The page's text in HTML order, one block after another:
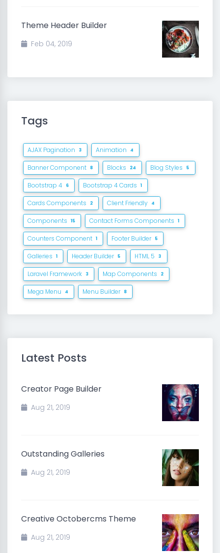
Theme Header Builder
Feb 04, 2019
Tags
AJAX Pagination 3 Animation 4
Banner Component 8 Blocks 24 Blog Styles 5
Bootstrap 4 6 Bootstrap 4 Cards 1
Cards Components 2 Client Friendly 4
Components 15 Contact Forms Components 1
Counters Component 1 Footer Builder 5
Galleries 1 Header Builder 5 HTML 5 3
Laravel Framework 3 Map Components 2
Mega Menu 4 Menu Builder 8
Latest Posts
Creator Page Builder
Aug 21, 2019
Outstanding Galleries
Aug 21, 2019
Creative Octobercms Theme
Aug 21, 2019